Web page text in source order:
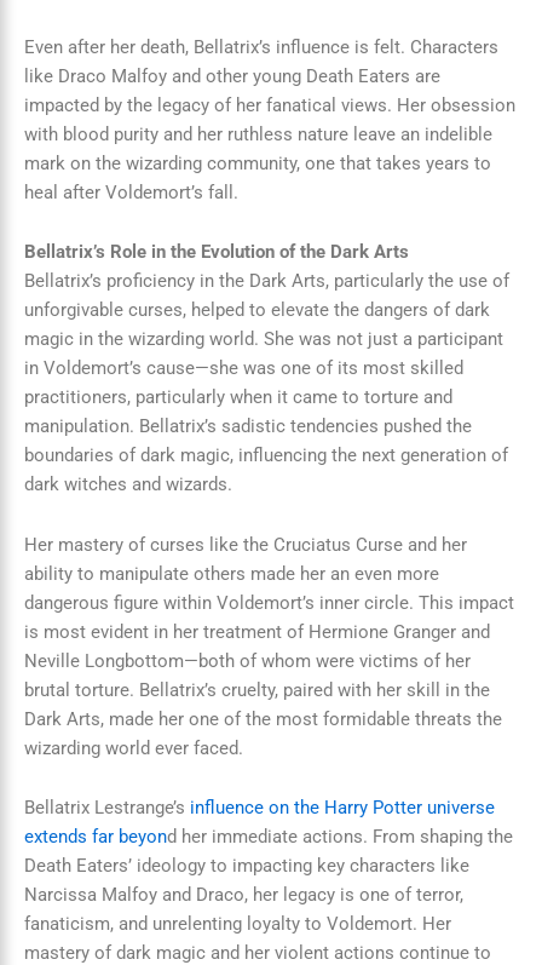
Even after her death, Bellatrix’s influence is felt. Characters
like Draco Malfoy and other young Death Eaters are
impacted by the legacy of her fanatical views. Her obsession
with blood purity and her ruthless nature leave an indelible
mark on the wizarding community, one that takes years to
heal after Voldemort’s fall.
Bellatrix’s Role in the Evolution of the Dark Arts
Bellatrix’s proficiency in the Dark Arts, particularly the use of
unforgivable curses, helped to elevate the dangers of dark
magic in the wizarding world. She was not just a participant
in Voldemort’s cause—she was one of its most skilled
practitioners, particularly when it came to torture and
manipulation. Bellatrix’s sadistic tendencies pushed the
boundaries of dark magic, influencing the next generation of
dark witches and wizards.
Her mastery of curses like the Cruciatus Curse and her
ability to manipulate others made her an even more
dangerous figure within Voldemort’s inner circle. This impact
is most evident in her treatment of Hermione Granger and
Neville Longbottom—both of whom were victims of her
brutal torture. Bellatrix’s cruelty, paired with her skill in the
Dark Arts, made her one of the most formidable threats the
wizarding world ever faced.
Bellatrix Lestrange’s influence on the Harry Potter universe
extends far beyond her immediate actions. From shaping the
Death Eaters’ ideology to impacting key characters like
Narcissa Malfoy and Draco, her legacy is one of terror,
fanaticism, and unrelenting loyalty to Voldemort. Her
mastery of dark magic and her violent actions continue to